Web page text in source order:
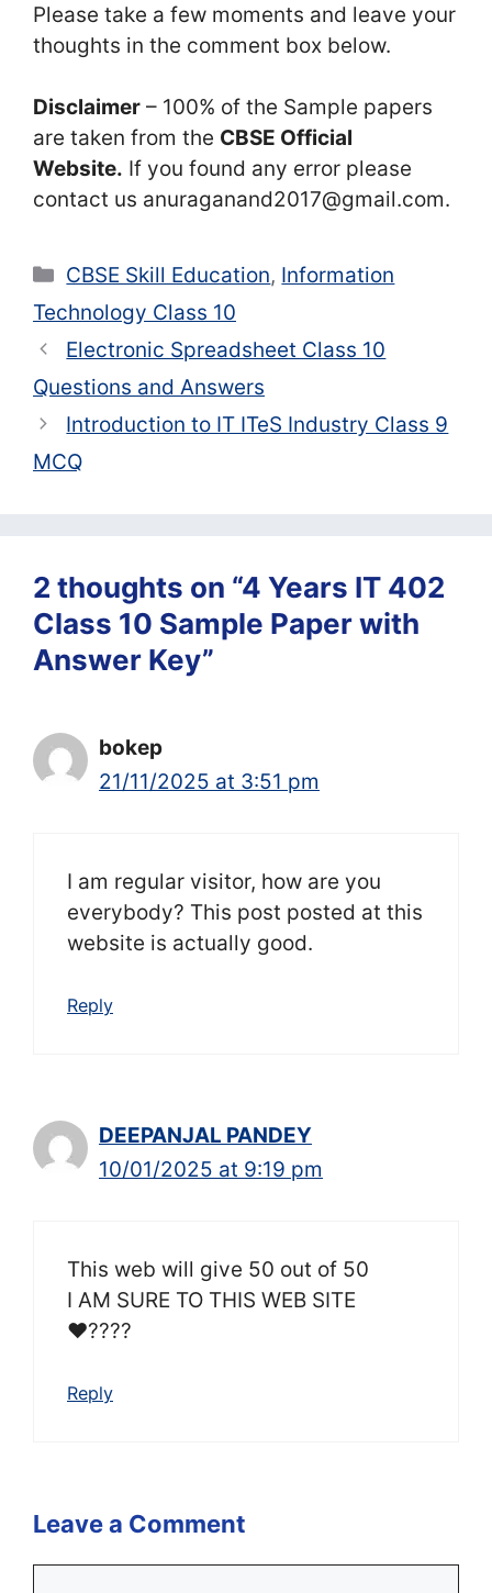
Please take a few moments and leave your
thoughts in the comment box below.
Disclaimer – 100% of the Sample papers
are taken from the CBSE Official
Website. If you found any error please
contact us anuraganand2017@gmail.com.
Categories
CBSE Skill Education, Information
Technology Class 10
Electronic Spreadsheet Class 10
Questions and Answers
Introduction to IT ITeS Industry Class 9
MCQ
2 thoughts on “4 Years IT 402
Class 10 Sample Paper with
Answer Key”
bokep
21/11/2025 at 3:51 pm
I am regular visitor, how are you
everybody? This post posted at this
website is actually good.
Reply
DEEPANJAL PANDEY
10/01/2025 at 9:19 pm
This web will give 50 out of 50
I AM SURE TO THIS WEB SITE
❤????
Reply
Leave a Comment